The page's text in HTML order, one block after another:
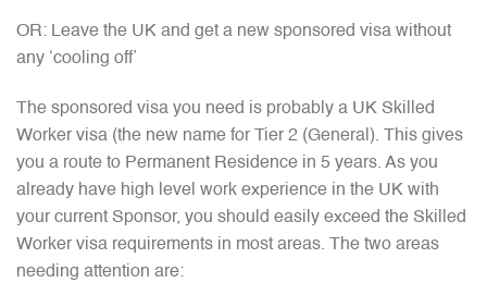
OR: Leave the UK and get a new sponsored visa without
any ‘cooling off’
The sponsored visa you need is probably a UK Skilled
Worker visa (the new name for Tier 2 (General). This gives
you a route to Permanent Residence in 5 years. As you
already have high level work experience in the UK with
your current Sponsor, you should easily exceed the Skilled
Worker visa requirements in most areas. The two areas
needing attention are: